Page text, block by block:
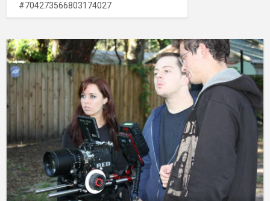
#704273566803174027